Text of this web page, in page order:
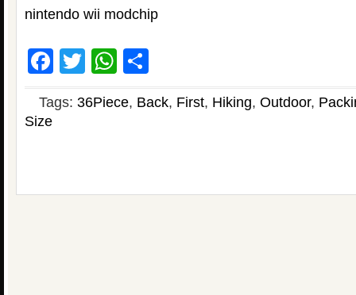
nintendo wii modchip
Facebook
TwitterWhatsApp
Tags: 36Piece, Back, First, Hiking, Outdoor,
Size